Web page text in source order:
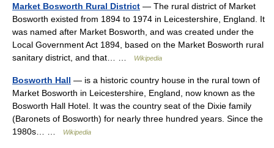
Market Bosworth Rural District — The rural district of Market
Bosworth existed from 1894 to 1974 in Leicestershire, England. It
was named after Market Bosworth, and was created under the
Local Government Act 1894, based on the Market Bosworth rural
sanitary district, and that… …
Wikipedia
Bosworth Hall — is a historic country house in the rural town of
Market Bosworth in Leicestershire, England, now known as the
Bosworth Hall Hotel. It was the country seat of the Dixie family
(Baronets of Bosworth) for nearly three hundred years. Since the
1980s… …
Wikipedia